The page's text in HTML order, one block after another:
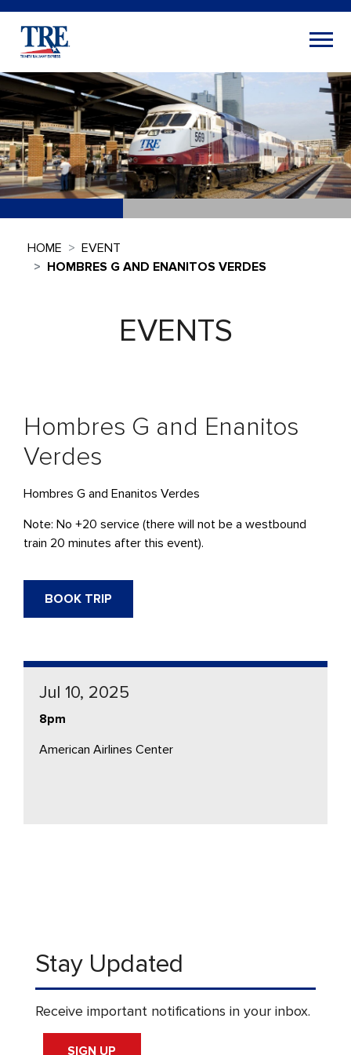
HOME
EVENT
HOMBRES G AND ENANITOS VERDES
EVENTS
Hombres G and Enanitos
Verdes
Hombres G and Enanitos Verdes
Note: No +20 service (there will not be a westbound
train 20 minutes after this event).
BOOK TRIP
Jul 10, 2025
8pm
American Airlines Center
Stay Updated
Receive important notifications in your inbox.
SIGN UP